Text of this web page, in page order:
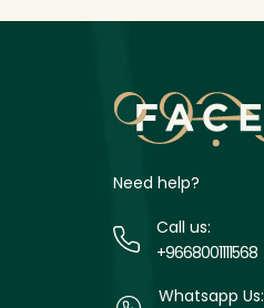
Need help?
Call us:
+9668001111568
Whatsapp Us: